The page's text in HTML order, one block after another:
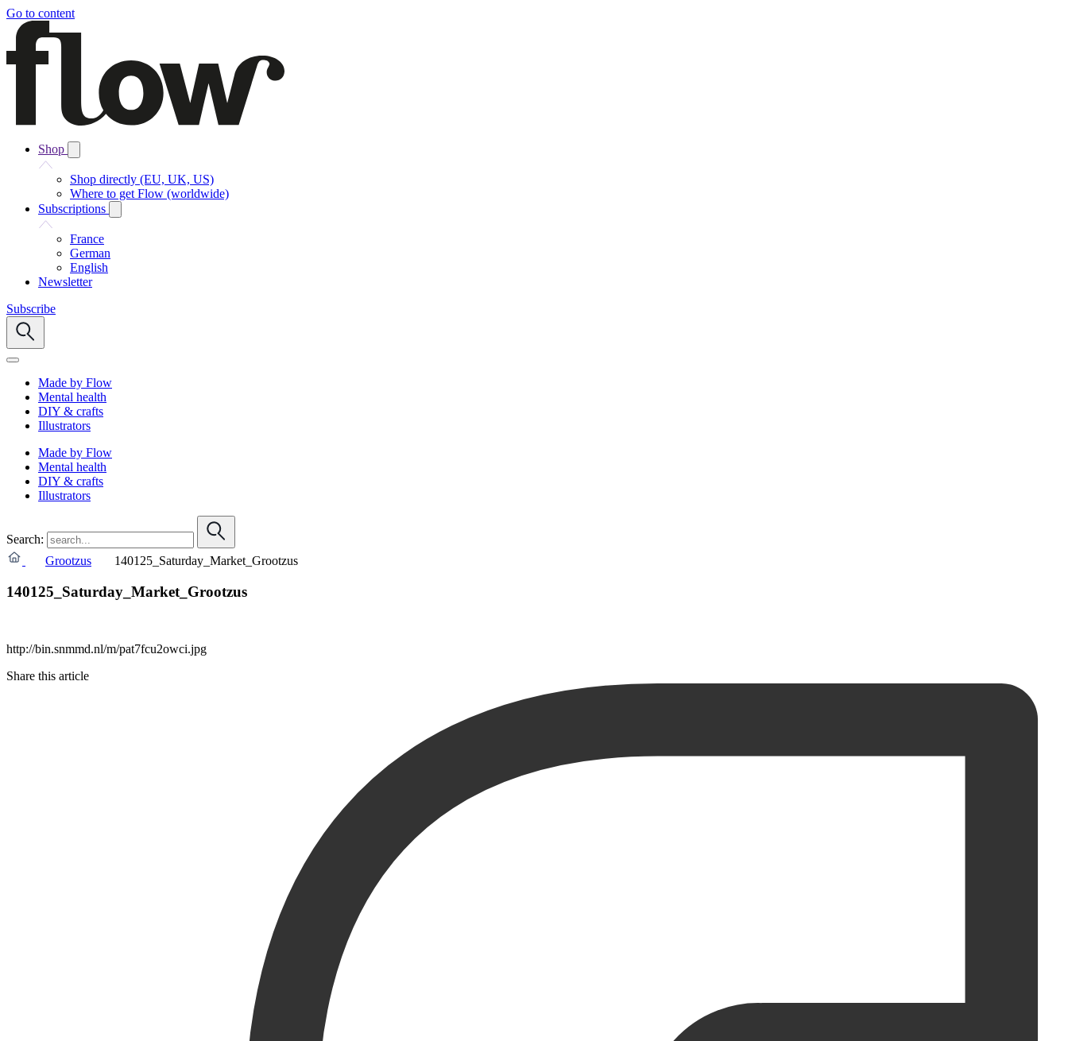
Go to content
Shop
Shop directly (EU, UK, US)
Where to get Flow (worldwide)
Subscriptions
France
German
English
Newsletter
Subscribe
Made by Flow
Mental health
DIY & crafts
Illustrators
Made by Flow
Mental health
DIY & crafts
Illustrators
Search:
Grootzus
140125_Saturday_Market_Grootzus
140125_Saturday_Market_Grootzus
http://bin.snmmd.nl/m/pat7fcu2owci.jpg
Share this article